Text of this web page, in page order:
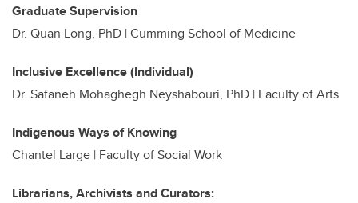
Graduate Supervision
Dr. Quan Long, PhD | Cumming School of Medicine
Inclusive Excellence (Individual)
Dr. Safaneh Mohaghegh Neyshabouri, PhD | Faculty of Arts
Indigenous Ways of Knowing
Chantel Large | Faculty of Social Work
Librarians, Archivists and Curators: